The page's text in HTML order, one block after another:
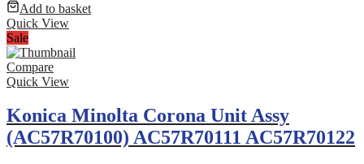
Add to basket
Quick View
Sale
Compare
Quick View
Konica Minolta Corona Unit Assy
(AC57R70100) AC57R70111 AC57R70122